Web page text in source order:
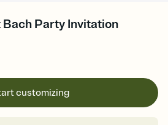
Party Invitation
customizing